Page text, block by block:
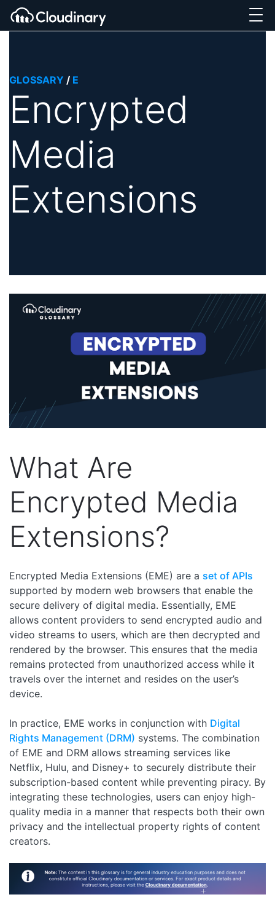
GLOSSARY / E
Encrypted
Media
Extensions
What Are
Encrypted Media
Extensions?
Encrypted Media Extensions (EME) are a set of APIs
supported by modern web browsers that enable the
secure delivery of digital media. Essentially, EME
allows content providers to send encrypted audio and
video streams to users, which are then decrypted and
rendered by the browser. This ensures that the media
remains protected from unauthorized access while it
travels over the internet and resides on the user’s
device.
In practice, EME works in conjunction with Digital
Rights Management (DRM) systems. The combination
of EME and DRM allows streaming services like
Netflix, Hulu, and Disney+ to securely distribute their
subscription-based content while preventing piracy. By
integrating these technologies, users can enjoy high-
quality media in a manner that respects both their own
privacy and the intellectual property rights of content
creators.